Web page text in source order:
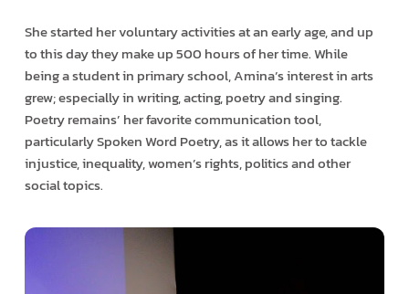
She started her voluntary activities at an early age, and up
to this day they make up 500 hours of her time. While
being a student in primary school, Amina’s interest in arts
grew; especially in writing, acting, poetry and singing.
Poetry remains’ her favorite communication tool,
particularly Spoken Word Poetry, as it allows her to tackle
injustice, inequality, women’s rights, politics and other
social topics.